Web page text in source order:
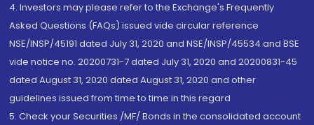
4. Investors may please refer to the Exchange's Frequently
Asked Questions (FAQs) issued vide circular reference
NSE/INSP/45191 dated July 31, 2020 and NSE/INSP/45534 and BSE
vide notice no. 20200731-7 dated July 31, 2020 and 20200831-45
dated August 31, 2020 dated August 31, 2020 and other
guidelines issued from time to time in this regard
5. Check your Securities /MF/ Bonds in the consolidated account